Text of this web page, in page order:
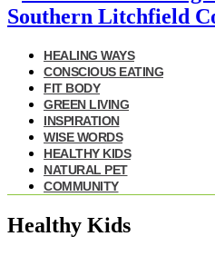
HEALING WAYS
CONSCIOUS EATING
FIT BODY
GREEN LIVING
INSPIRATION
WISE WORDS
HEALTHY KIDS
NATURAL PET
COMMUNITY
Healthy Kids